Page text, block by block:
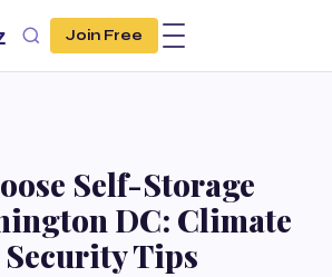
Join Free
Self-Storage
DC: Climate
Tips